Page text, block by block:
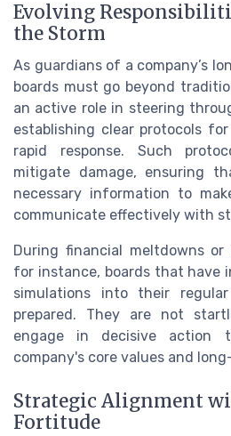
Evolving
the Storm
As guardians of a company’s
boards must go beyond
an active role in steering
establishing clear protocols
rapid response. Such
mitigate damage, ensuring
necessary information to
communicate effectively with
During financial meltdowns
for instance, boards that have
simulations into their
prepared. They are not
engage in decisive action
company's core values and
Strategic Alignment
Fortitude